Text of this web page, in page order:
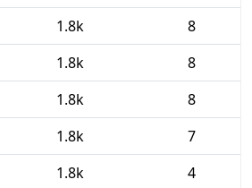
1.8k
8
1.8k
8
1.8k
8
1.8k
7
1.8k
4